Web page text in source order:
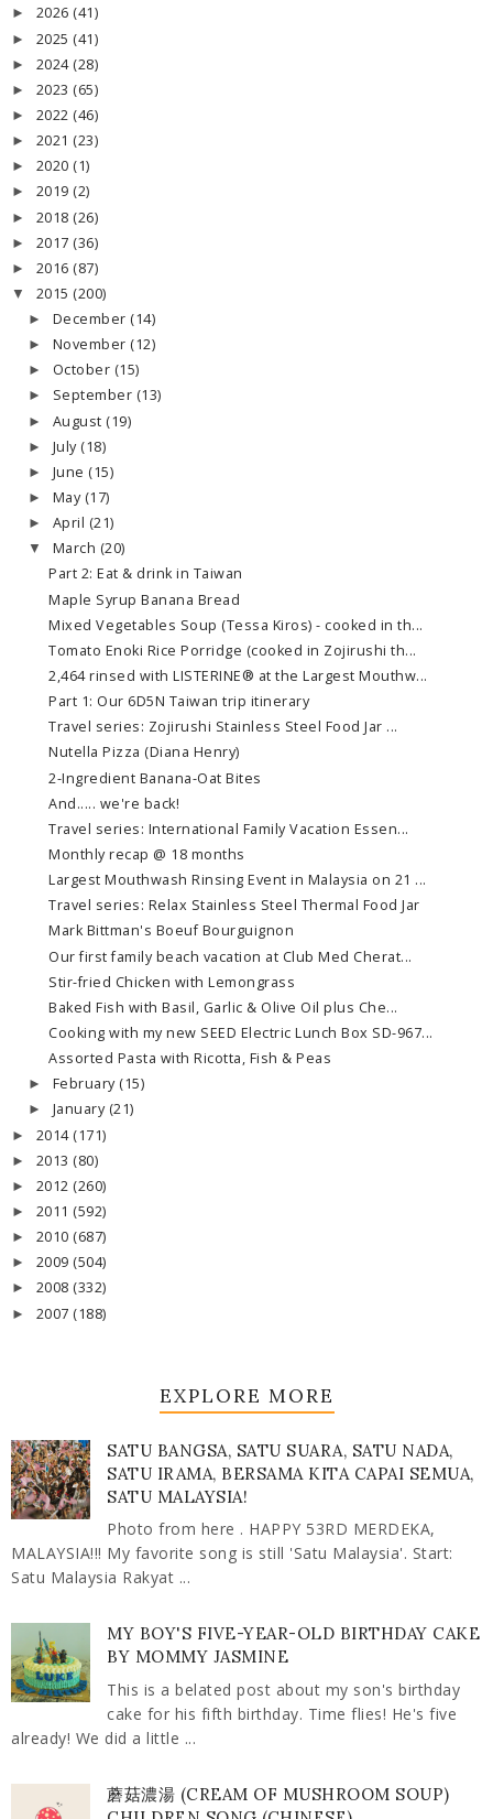
► 2026 (41)
► 2025 (41)
► 2024 (28)
► 2023 (65)
► 2022 (46)
► 2021 (23)
► 2020 (1)
► 2019 (2)
► 2018 (26)
► 2017 (36)
► 2016 (87)
▼ 2015 (200)
► December (14)
► November (12)
► October (15)
► September (13)
► August (19)
► July (18)
► June (15)
► May (17)
► April (21)
▼ March (20)
Part 2: Eat & drink in Taiwan
Maple Syrup Banana Bread
Mixed Vegetables Soup (Tessa Kiros) - cooked in th...
Tomato Enoki Rice Porridge (cooked in Zojirushi th...
2,464 rinsed with LISTERINE® at the Largest Mouthw...
Part 1: Our 6D5N Taiwan trip itinerary
Travel series: Zojirushi Stainless Steel Food Jar ...
Nutella Pizza (Diana Henry)
2-Ingredient Banana-Oat Bites
And..... we're back!
Travel series: International Family Vacation Essen...
Monthly recap @ 18 months
Largest Mouthwash Rinsing Event in Malaysia on 21 ...
Travel series: Relax Stainless Steel Thermal Food Jar
Mark Bittman's Boeuf Bourguignon
Our first family beach vacation at Club Med Cherat...
Stir-fried Chicken with Lemongrass
Baked Fish with Basil, Garlic & Olive Oil plus Che...
Cooking with my new SEED Electric Lunch Box SD-967...
Assorted Pasta with Ricotta, Fish & Peas
► February (15)
► January (21)
► 2014 (171)
► 2013 (80)
► 2012 (260)
► 2011 (592)
► 2010 (687)
► 2009 (504)
► 2008 (332)
► 2007 (188)
EXPLORE MORE
SATU BANGSA, SATU SUARA, SATU NADA,
SATU IRAMA, BERSAMA KITA CAPAI SEMUA,
SATU MALAYSIA!
Photo from here . HAPPY 53RD MERDEKA,
MALAYSIA!!! My favorite song is still 'Satu Malaysia'. Start:
Satu Malaysia Rakyat ...
MY BOY'S FIVE-YEAR-OLD BIRTHDAY CAKE
BY MOMMY JASMINE
This is a belated post about my son's birthday
cake for his fifth birthday. Time flies! He's five
already! We did a little ...
蘑菇濃湯 (CREAM OF MUSHROOM SOUP)